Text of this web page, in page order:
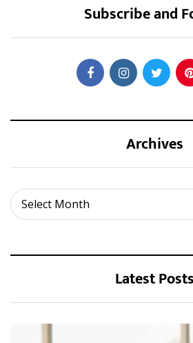
Subscribe and
Archives
Select Month
Archives
Latest Posts